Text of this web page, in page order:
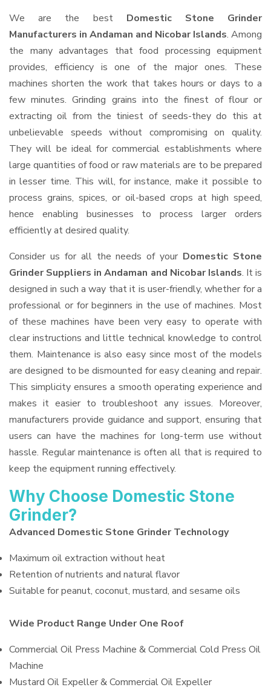
We are the best Domestic Stone Grinder
Manufacturers in Andaman and Nicobar Islands. Among
the many advantages that food processing equipment
provides, efficiency is one of the major ones. These
machines shorten the work that takes hours or days to a
few minutes. Grinding grains into the finest of flour or
extracting oil from the tiniest of seeds-they do this at
unbelievable speeds without compromising on quality.
They will be ideal for commercial establishments where
large quantities of food or raw materials are to be prepared
in lesser time. This will, for instance, make it possible to
process grains, spices, or oil-based crops at high speed,
hence enabling businesses to process larger orders
efficiently at desired quality.
Consider us for all the needs of your Domestic Stone
Grinder Suppliers in Andaman and Nicobar Islands. It is
designed in such a way that it is user-friendly, whether for a
professional or for beginners in the use of machines. Most
of these machines have been very easy to operate with
clear instructions and little technical knowledge to control
them. Maintenance is also easy since most of the models
are designed to be dismounted for easy cleaning and repair.
This simplicity ensures a smooth operating experience and
makes it easier to troubleshoot any issues. Moreover,
manufacturers provide guidance and support, ensuring that
users can have the machines for long-term use without
hassle. Regular maintenance is often all that is required to
keep the equipment running effectively.
Why Choose Domestic Stone
Grinder?
Advanced Domestic Stone Grinder Technology
Maximum oil extraction without heat
Retention of nutrients and natural flavor
Suitable for peanut, coconut, mustard, and sesame oils
Wide Product Range Under One Roof
Commercial Oil Press Machine & Commercial Cold Press Oil
Machine
Mustard Oil Expeller & Commercial Oil Expeller